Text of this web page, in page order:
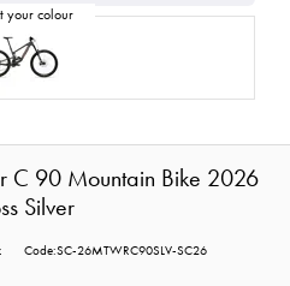
C 90 Mountain Bike 2026
Silver
Code:SC-26MTWRC90SLV-SC26